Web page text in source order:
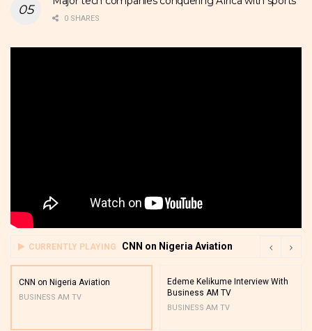
0 SHARES
CURRENTLY PLAYING CNN on Nigeria Aviation
CNN on Nigeria Aviation
BUSINESS AM TV
Edeme Kelikume Interview With
Business AM TV
BUSINESS AM TV